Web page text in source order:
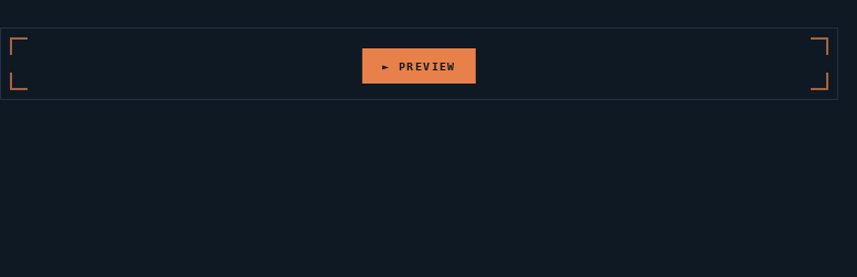
► PREVIEW